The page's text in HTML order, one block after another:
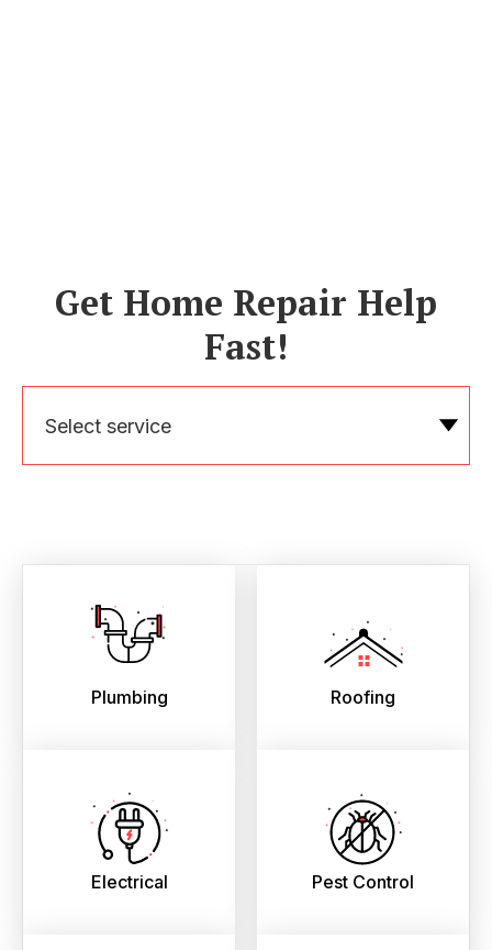
Get Home Repair Help
Fast!
Select service
Plumbing Roofing
Electrical Pest Control